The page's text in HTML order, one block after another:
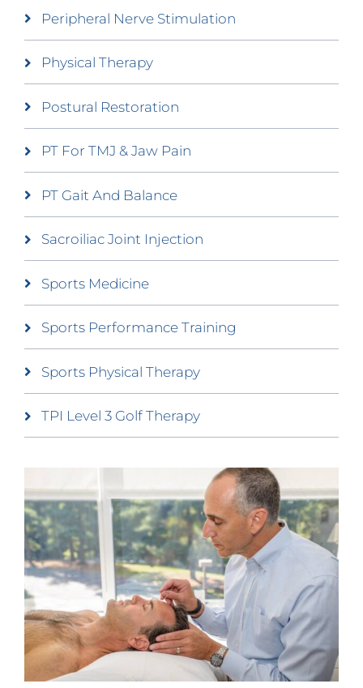
Peripheral Nerve Stimulation
Physical Therapy
Postural Restoration
PT For TMJ & Jaw Pain
PT Gait And Balance
Sacroiliac Joint Injection
Sports Medicine
Sports Performance Training
Sports Physical Therapy
TPI Level 3 Golf Therapy